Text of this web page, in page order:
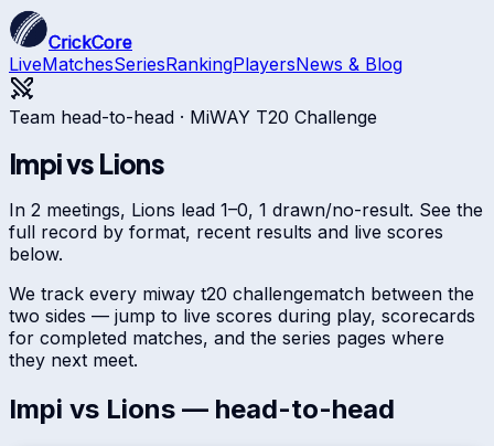
CrickCore
LiveMatchesSeriesRankingPlayersNews & Blog
Team head-to-head · MiWAY T20 Challenge
Impivs Lions
In 2 meetings, Lions lead 1–0, 1 drawn/no-result. See the
full record by format, recent results and live scores
below.
We track every miway t20 challengematch between the
two sides — jump to live scores during play, scorecards
for completed matches, and the series pages where
they next meet.
Impi vs Lions — head-to-head